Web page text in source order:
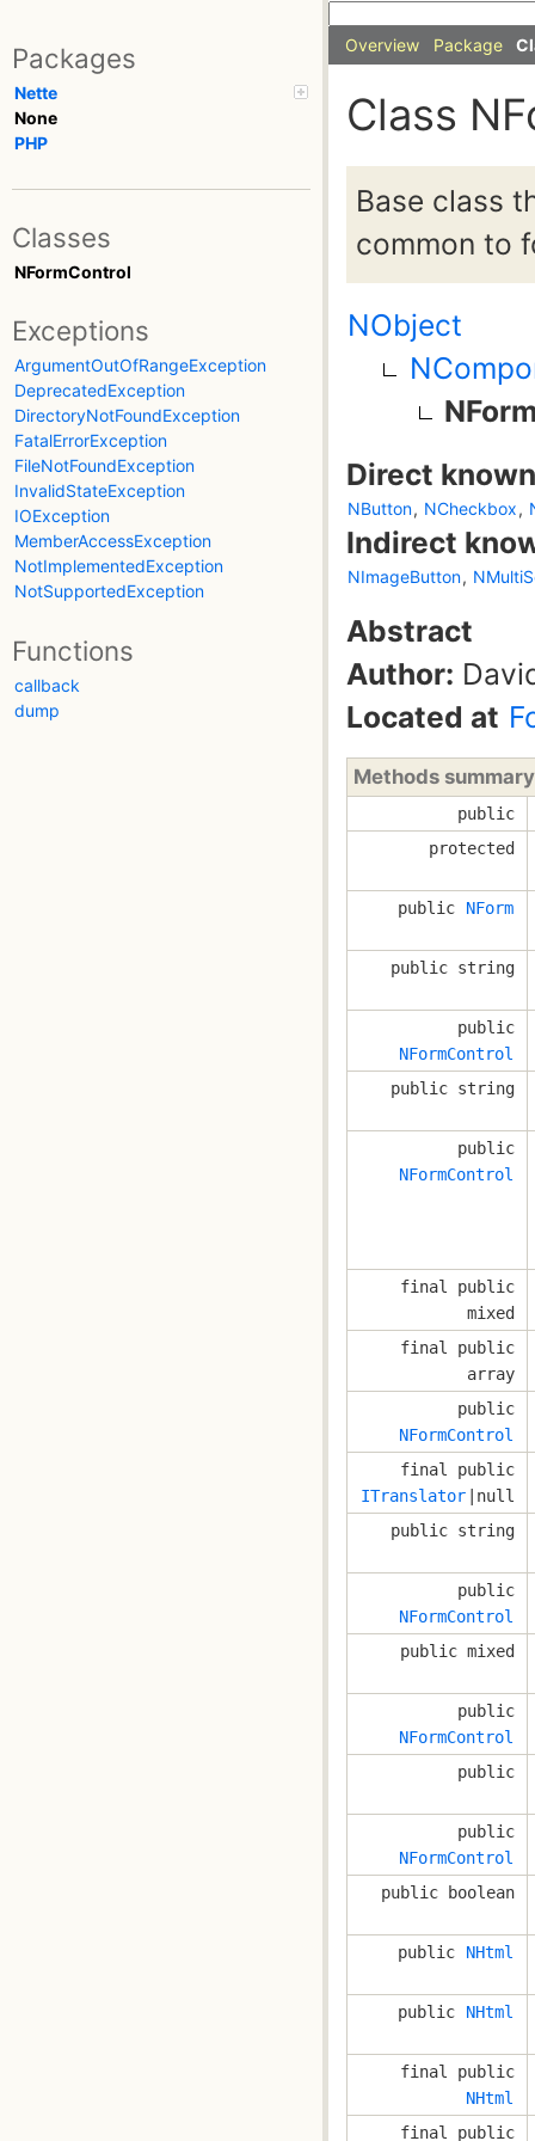
Packages
Nette
None
PHP
Classes
NFormControl
Exceptions
ArgumentOutOfRangeException
DeprecatedException
DirectoryNotFoundException
FatalErrorException
FileNotFoundException
InvalidStateException
IOException
MemberAccessException
NotImplementedException
NotSupportedException
Functions
callback
dump
Overview Package
Class
Base class
common to
NObject
Direct
NButton, NCheckbox,
Indirect
NImageButton,
Abstract
Author:
Located at
Methods summary
public
protected
public NForm
public string
public
NFormControl
public string
public
NFormControl
final public
mixed
final public
array
public
NFormControl
final public
ITranslator |null
public string
public
NFormControl
public mixed
public
NFormControl
public
public
NFormControl
public boolean
public NHtml
public NHtml
final public
NHtml
final public